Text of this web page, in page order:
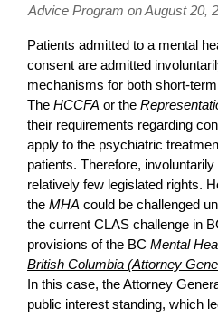
Advice Program on August 20,
Patients admitted to a mental
consent are admitted
mechanisms for both short-
The HCCFA or the
their requirements regarding
apply to the psychiatric
patients. Therefore,
relatively few legislated rights.
the MHA could be challenged
the current CLAS challenge in
provisions of the BC Mental
British Columbia (Attorney
In this case, the Attorney
public interest standing, which